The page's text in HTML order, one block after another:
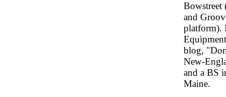
Bowstreet
and
platform).
blog,
New-
and a BS
Maine.